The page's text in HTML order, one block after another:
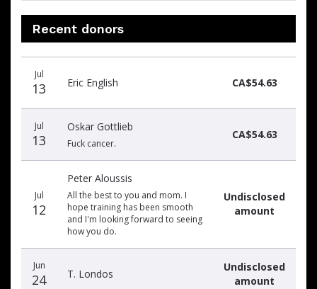
Recent donors
date
name
amount
Jul
13 Eric English CA$54.63
Jul
13
Oskar Gottlieb
Fuck cancer.
CA$54.63
Jul
12
Peter Aloussis
All the best to you and mom. I
hope training has been smooth
and I'm looking forward to seeing
how you do.
Undisclosed
amount
Jun
24 T. Londos
Undisclosed
amount